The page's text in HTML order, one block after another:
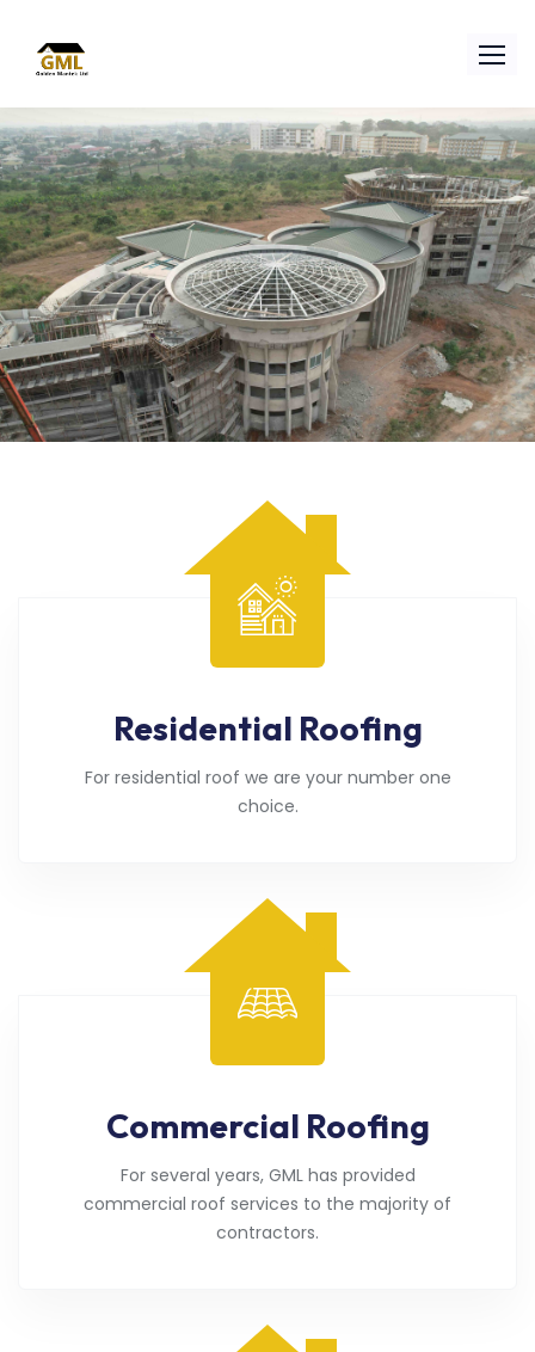
Residential Roofing
For residential roof we are your number one
choice.
Commercial Roofing
For several years, GML has provided
commercial roof services to the majority of
contractors.